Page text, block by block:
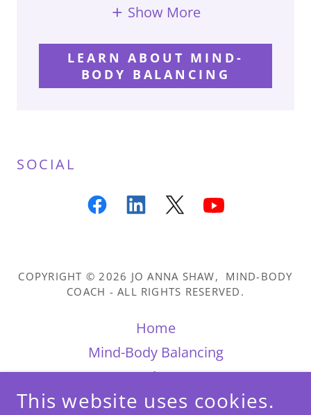
Show More
LEARN ABOUT MIND-
BODY BALANCING
SOCIAL
COPYRIGHT © 2026 JO ANNA SHAW, MIND-BODY
COACH - ALL RIGHTS RESERVED.
Home
Mind-Body Balancing
Reviews
Books
This website uses cookies.